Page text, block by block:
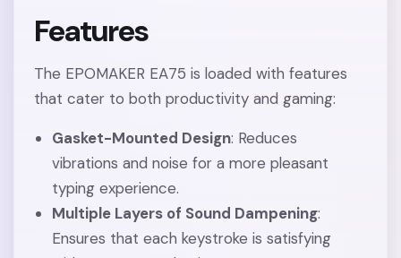
Features
The EPOMAKER EA75 is loaded with features
that cater to both productivity and gaming:
Gasket-Mounted Design: Reduces
vibrations and noise for a more pleasant
typing experience.
Multiple Layers of Sound Dampening:
Ensures that each keystroke is satisfying